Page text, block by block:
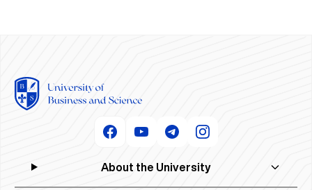
About the University